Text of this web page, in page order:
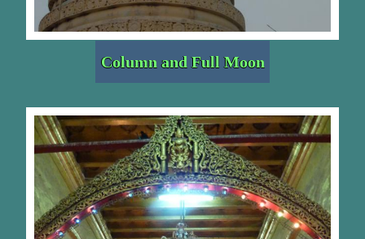
Column and Full Moon